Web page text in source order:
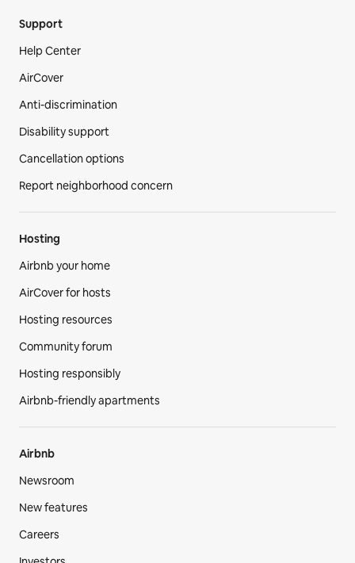
Support
Help Center
AirCover
Anti-discrimination
Disability support
Cancellation options
Report neighborhood concern
Hosting
Airbnb your home
AirCover for hosts
Hosting resources
Community forum
Hosting responsibly
Airbnb-friendly apartments
Airbnb
Newsroom
New features
Careers